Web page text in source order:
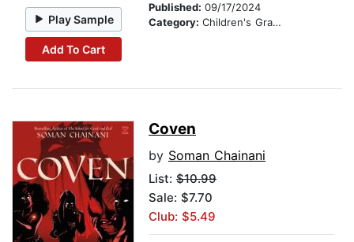
Play Sample
Add To Cart
Published: 09/17/2024
Category: Children's Graphic Novels
Coven
by Soman Chainani
List: $10.99
Sale: $7.70
Club: $5.49